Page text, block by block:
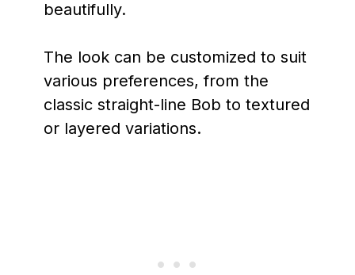
beautifully.
The look can be customized to suit
various preferences, from the
classic straight-line Bob to textured
or layered variations.